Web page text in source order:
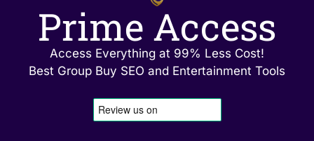
Prime Access
Access Everything at 99% Less Cost!
Best Group Buy SEO and Entertainment Tools